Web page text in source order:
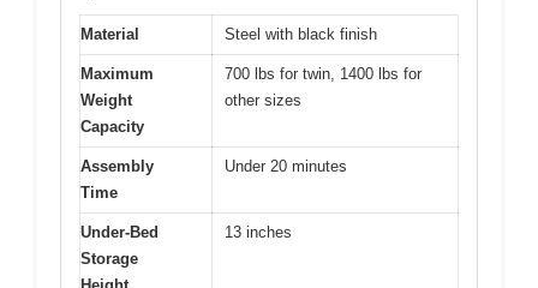
Material Steel with black finish
Maximum
Weight
Capacity
700 lbs for twin, 1400 lbs for
other sizes
Assembly
Time
Under 20 minutes
Under-Bed
Storage
13 inches